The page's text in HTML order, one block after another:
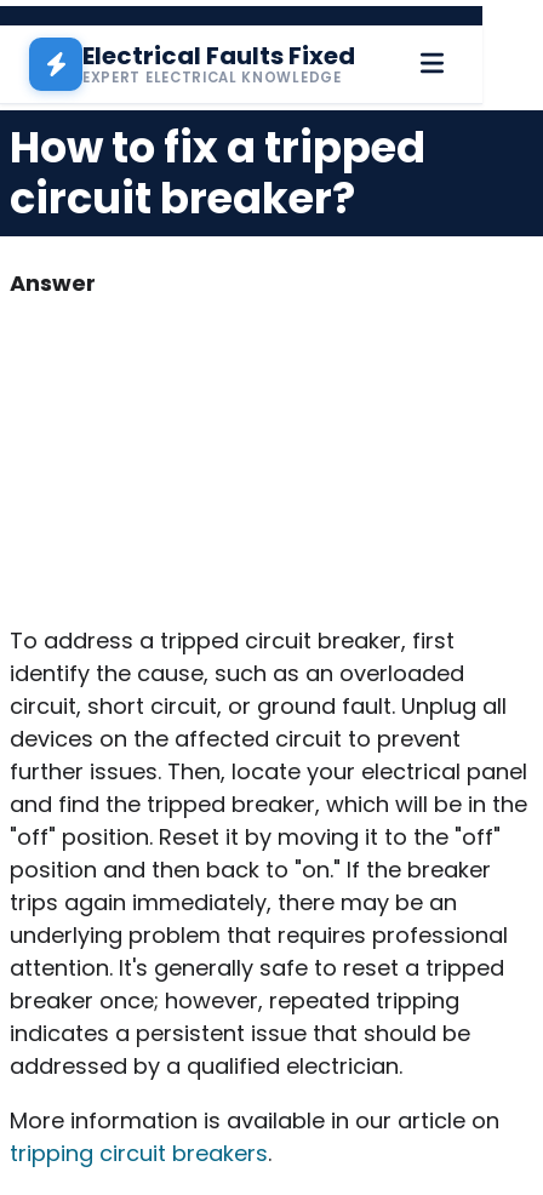
Skip to main content
Electrical Faults Fixed
EXPERT ELECTRICAL KNOWLEDGE
How to fix a tripped
circuit breaker?
Answer
To address a tripped circuit breaker, first
identify the cause, such as an overloaded
circuit, short circuit, or ground fault. Unplug all
devices on the affected circuit to prevent
further issues. Then, locate your electrical panel
and find the tripped breaker, which will be in the
"off" position. Reset it by moving it to the "off"
position and then back to "on." If the breaker
trips again immediately, there may be an
underlying problem that requires professional
attention. It's generally safe to reset a tripped
breaker once; however, repeated tripping
indicates a persistent issue that should be
addressed by a qualified electrician.
More information is available in our article on
tripping circuit breakers.